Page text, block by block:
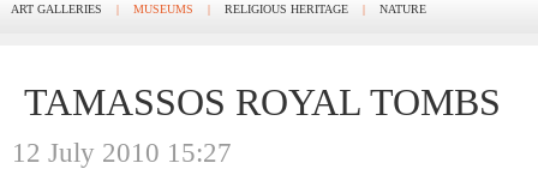
ART GALLERIES | MUSEUMS | RELIGIOUS HERITAGE | NATURE
TAMASSOS ROYAL TOMBS
12 July 2010 15:27